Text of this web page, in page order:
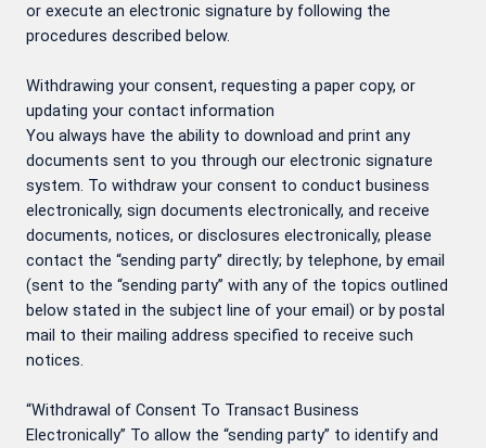
or execute an electronic signature by following the
procedures described below.
Withdrawing your consent, requesting a paper copy, or
updating your contact information
You always have the ability to download and print any
documents sent to you through our electronic signature
system. To withdraw your consent to conduct business
electronically, sign documents electronically, and receive
documents, notices, or disclosures electronically, please
contact the “sending party” directly; by telephone, by email
(sent to the “sending party” with any of the topics outlined
below stated in the subject line of your email) or by postal
mail to their mailing address specified to receive such
notices.
“Withdrawal of Consent To Transact Business
Electronically” To allow the “sending party” to identify and